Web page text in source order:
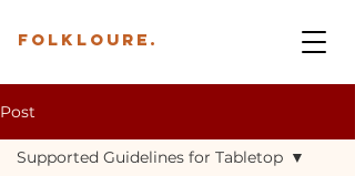
folkloure.
Post
Supported Guidelines for Tabletop